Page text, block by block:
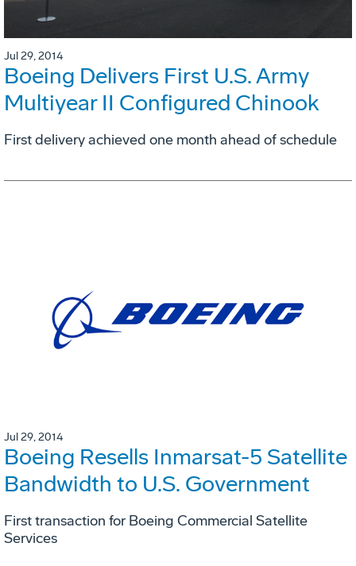
Jul 29, 2014
Boeing Delivers First U.S. Army
Multiyear II Configured Chinook
First delivery achieved one month ahead of schedule
Jul 29, 2014
Boeing Resells Inmarsat-5 Satellite
Bandwidth to U.S. Government
First transaction for Boeing Commercial Satellite
Services